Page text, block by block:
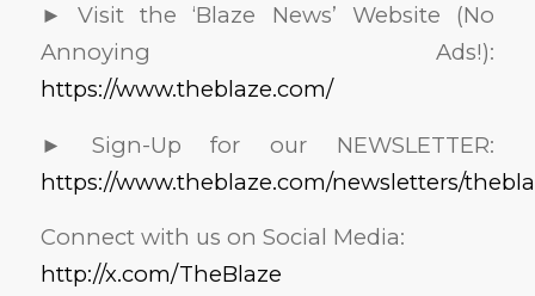
► Visit the ‘Blaze News’ Website (No
Annoying Ads!):
https://www.theblaze.com/
► Sign-Up for our NEWSLETTER:
https://www.theblaze.com/newsletters/
Connect with us on Social Media:
http://x.com/TheBlaze